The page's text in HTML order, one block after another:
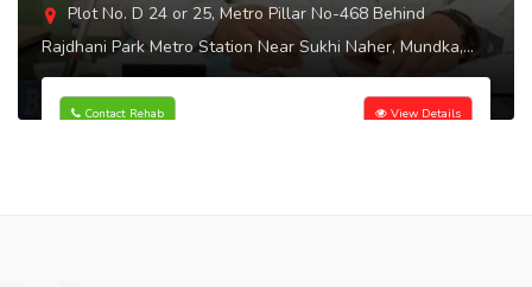
Plot No. D 24 or 25, Metro Pillar No-468 Behind
Rajdhani Park Metro Station Near Sukhi Naher, Mundka,
Delhi - 110041
Contact Rehab View Details